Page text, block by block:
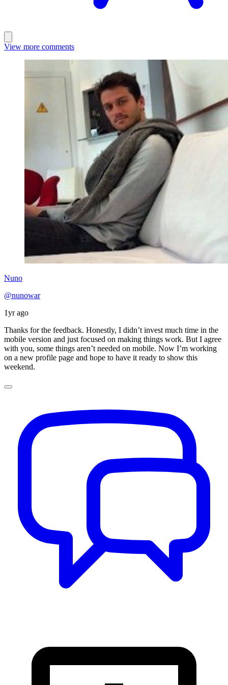
View more comments
Nuno
@nunowar
1yr ago
Thanks for the feedback. Honestly, I didn’t invest much time in the
mobile version and just focused on making things work. But I agree
with you, some things aren’t needed on mobile. Now I’m working
on a new profile page and hope to have it ready to show this
weekend.